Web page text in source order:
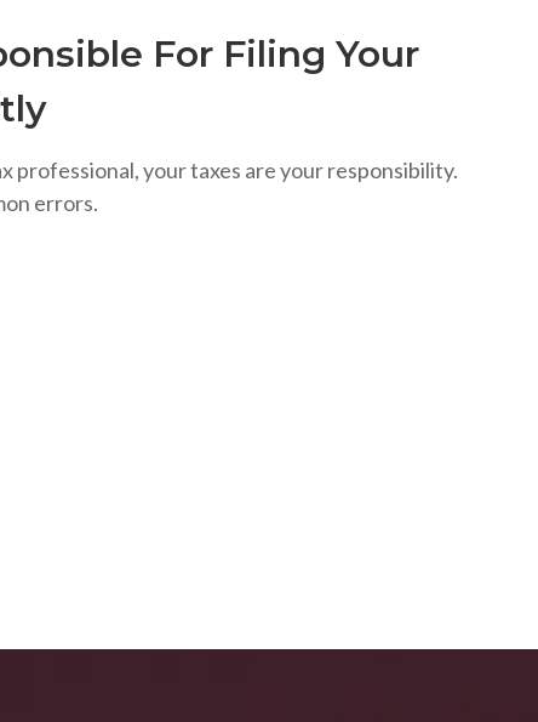
For Filing Your
professional, your taxes are your responsibility.
errors.